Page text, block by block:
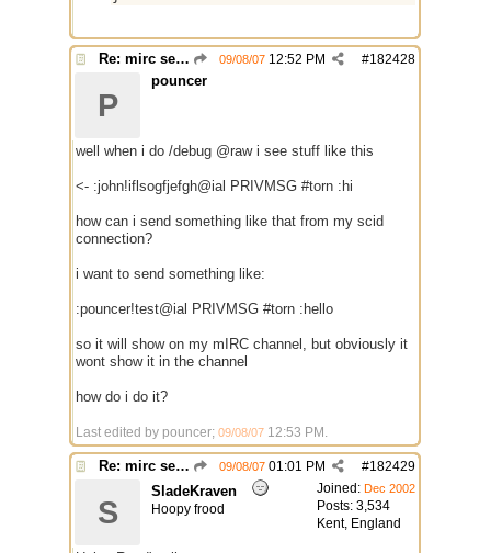
Re: mirc server $scid ? #182428
09/08/07 12:52 PM
P
pouncer
well when i do /debug @raw i see stuff like this
<- :john!iflsogfjefgh@ial PRIVMSG #torn :hi
how can i send something like that from my scid
connection?
i want to send something like:
:pouncer!test@ial PRIVMSG #torn :hello
so it will show on my mIRC channel, but obviously it
wont show it in the channel
how do i do it?
Last edited by pouncer; 09/08/07 12:53 PM .
Re: mirc server $scid ? #182429
09/08/07 01:01 PM
Joined: Dec 2002
Posts: 3,534
Kent, England
S
SladeKraven
Hoopy frood